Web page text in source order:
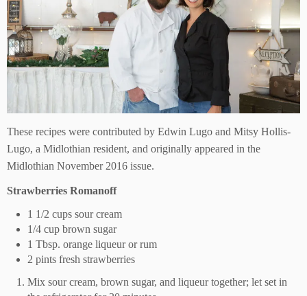
These recipes were contributed by Edwin Lugo and Mitsy Hollis-
Lugo, a Midlothian resident, and originally appeared in the
Midlothian November 2016 issue.
Strawberries Romanoff
1 1/2 cups sour cream
1/4 cup brown sugar
1 Tbsp. orange liqueur or rum
2 pints fresh strawberries
Mix sour cream, brown sugar, and liqueur together; let set in